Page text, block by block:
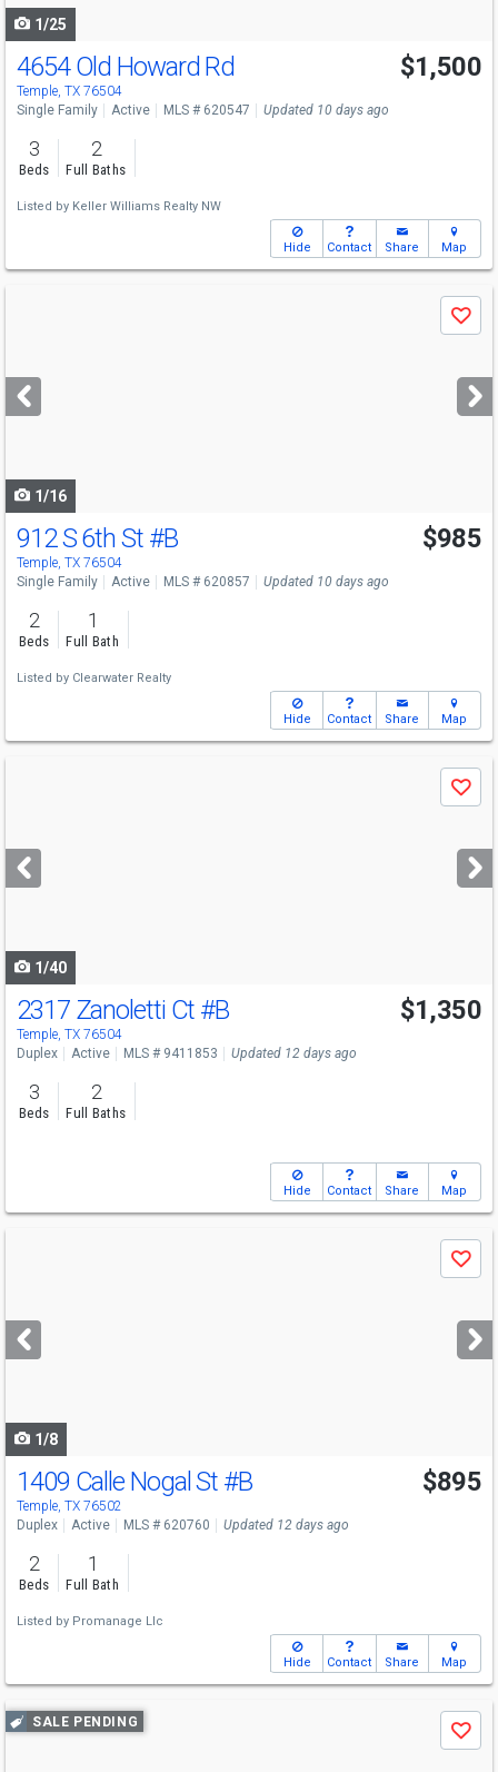
1/25
4654 Old Howard Rd
Temple, TX 76504
$1,500
Single Family Active MLS # 620547 Updated 10 days ago
3
Beds
2
Full Baths
Listed by Keller Williams Realty NW
Hide Contact Share Map
next
buttons
Save
1/16
912 S 6th St #B
Temple, TX 76504
$985
Single Family Active MLS # 620857 Updated 10 days ago
2
Beds
1
Full Bath
Listed by Clearwater Realty
Hide Contact Share Map
next
buttons
Save
1/40
2317 Zanoletti Ct #B
Temple, TX 76504
$1,350
Duplex Active MLS # 9411853 Updated 12 days ago
3
Beds
2
Full Baths
Hide Contact Share Map
next
buttons
Save
1/8
1409 Calle Nogal St #B
Temple, TX 76502
$895
Duplex Active MLS # 620760 Updated 12 days ago
2
Beds
1
Full Bath
Listed by Promanage Llc
Hide Contact Share Map
Use
previous
SALE PENDING
Save